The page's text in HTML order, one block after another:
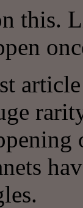
this.